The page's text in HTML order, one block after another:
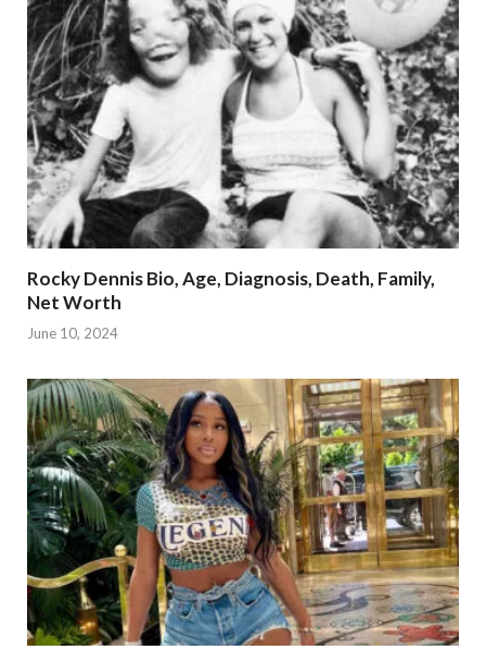
Rocky Dennis Bio, Age, Diagnosis, Death, Family,
Net Worth
June 10, 2024